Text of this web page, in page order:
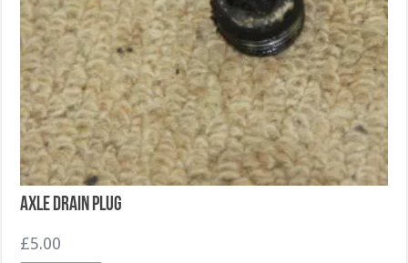
Axle drain plug
£5.00